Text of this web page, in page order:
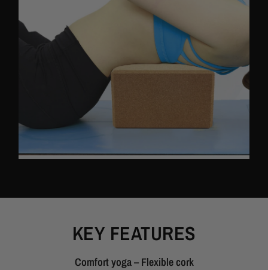
KEY FEATURES
Comfort yoga – Flexible cork